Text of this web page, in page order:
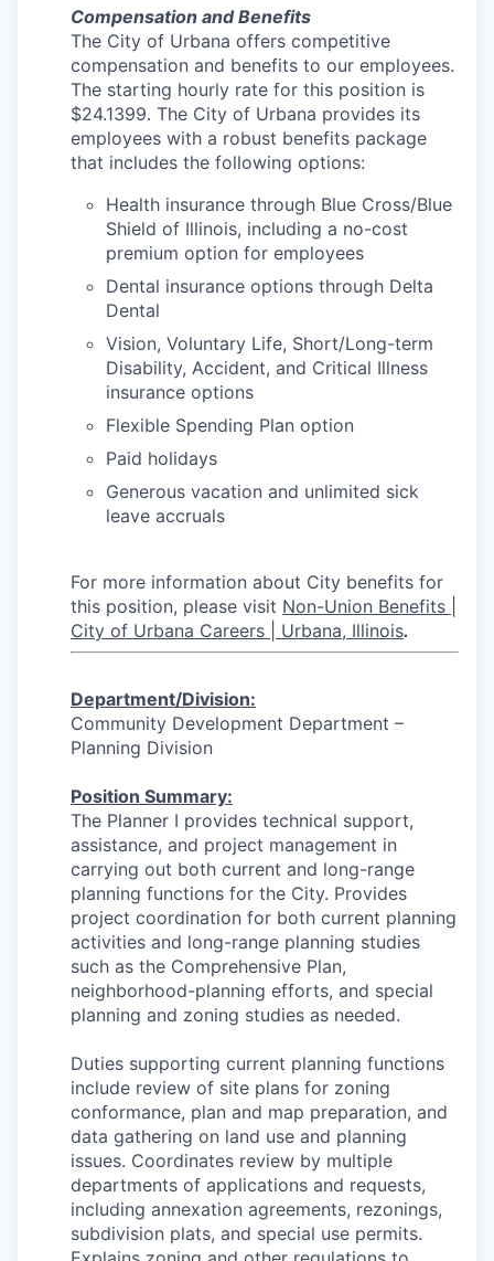
Compensation and Benefits
The City of Urbana offers competitive
compensation and benefits to our employees.
The starting hourly rate for this position is
$24.1399. The City of Urbana provides its
employees with a robust benefits package
that includes the following options:
Health insurance through Blue Cross/Blue
Shield of Illinois, including a no-cost
premium option for employees
Dental insurance options through Delta
Dental
Vision, Voluntary Life, Short/Long-term
Disability, Accident, and Critical Illness
insurance options
Flexible Spending Plan option
Paid holidays
Generous vacation and unlimited sick
leave accruals
For more information about City benefits for
this position, please visit Non-Union Benefits |
City of Urbana Careers | Urbana, Illinois.
Department/Division:
Community Development Department –
Planning Division
Position Summary:
The Planner I provides technical support,
assistance, and project management in
carrying out both current and long-range
planning functions for the City. Provides
project coordination for both current planning
activities and long-range planning studies
such as the Comprehensive Plan,
neighborhood-planning efforts, and special
planning and zoning studies as needed.
Duties supporting current planning functions
include review of site plans for zoning
conformance, plan and map preparation, and
data gathering on land use and planning
issues. Coordinates review by multiple
departments of applications and requests,
including annexation agreements, rezonings,
subdivision plats, and special use permits.